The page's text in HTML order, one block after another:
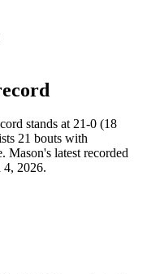
stands at 21-0 (18
21 bouts with
Mason's latest recorded
2026.